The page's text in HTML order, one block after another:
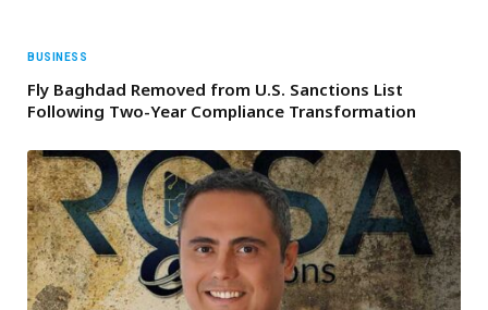
BUSINESS
Fly Baghdad Removed from U.S. Sanctions List
Following Two-Year Compliance Transformation